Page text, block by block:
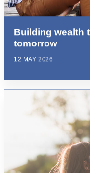
Building wealth
tomorrow
12 MAY 2026